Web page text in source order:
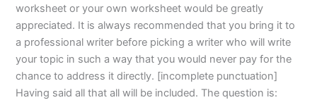
worksheet or your own worksheet would be greatly
appreciated. It is always recommended that you bring it to
a professional writer before picking a writer who will write
your topic in such a way that you would never pay for the
chance to address it directly. [incomplete punctuation]
Having said all that all will be included. The question is: